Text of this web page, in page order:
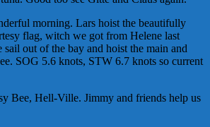
morning. Lars hoist the beautifully
flag, witch we got from Helene last
out of the bay and hoist the main and
SOG 5.6 knots, STW 6.7 knots so current
Bee, Hell-Ville. Jimmy and friends help us